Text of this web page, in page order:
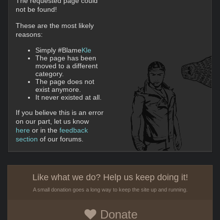
not be found!
These are the most likely
reasons:
Simply #BlameKle
The page has been
moved to a different
category.
The page does not
exist anymore.
It never existed at all.
If you believe this is an error
on our part, let us know
here or in the feedback
section of our forums.
Like what we do? Help us keep doing it!
A small donation goes a long way to keep the site up and running.
Donate